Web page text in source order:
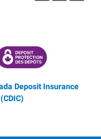
CORPORATION
PROTECTING YOUR
Deposit Insurance